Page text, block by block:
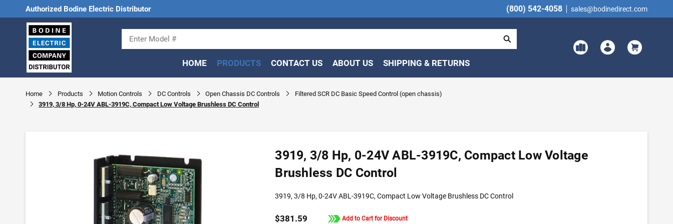
Authorized Bodine Electric Distributor (800) 542-4058 sales@bodinedirect.com
HOME PRODUCTS CONTACT US ABOUT US SHIPPING & RETURNS
Home Products Motion Controls DC Controls Open Chassis DC Controls
Filtered SCR DC Basic Speed Control (open chassis)
3919, 3/8 Hp, 0-24V ABL-3919C, Compact Low Voltage Brushless DC Control
3919, 3/8 Hp, 0-24V ABL-3919C, Compact Low Voltage
Brushless DC Control
3919, 3/8 Hp, 0-24V ABL-3919C, Compact Low Voltage Brushless DC Control
$381.59 Add to Cart for Discount